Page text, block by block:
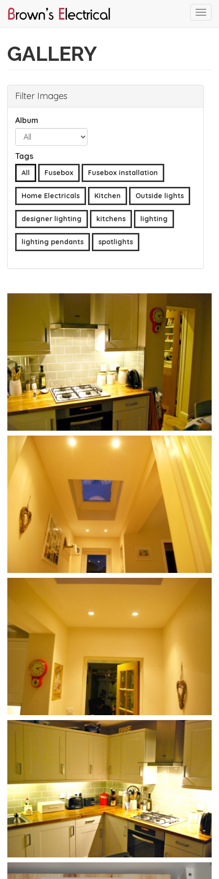
main
GALLERY
Filter Images
Album
Tags
All Fusebox Fusebox installation
Home Electricals Kitchen Outside lights
designer lighting kitchens lighting
lighting pendants spotlights